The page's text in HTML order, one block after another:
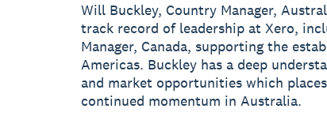
Will Buckley, Country Manager,
track record of leadership at Xero,
Manager, Canada, supporting the
Americas. Buckley has a deep
and market opportunities which
continued momentum in Australia.